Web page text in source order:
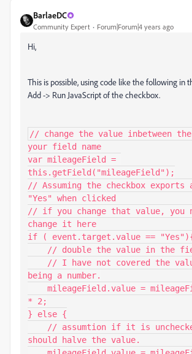
BarlaeDC
Community Expert Forum|Forum|4 years ago
Hi,
This is possible, using code like the following in
Add -> Run JavaScript of the checkbox.
// change the value inbetween
your field name
var mileageField =
this.getField("mileageField");
// Assuming the checkbox exports
"Yes" when clicked
// if you change that value, you
change it here
if ( event.target.value ==
being a number.
* 2;
} else {
should halve the value.